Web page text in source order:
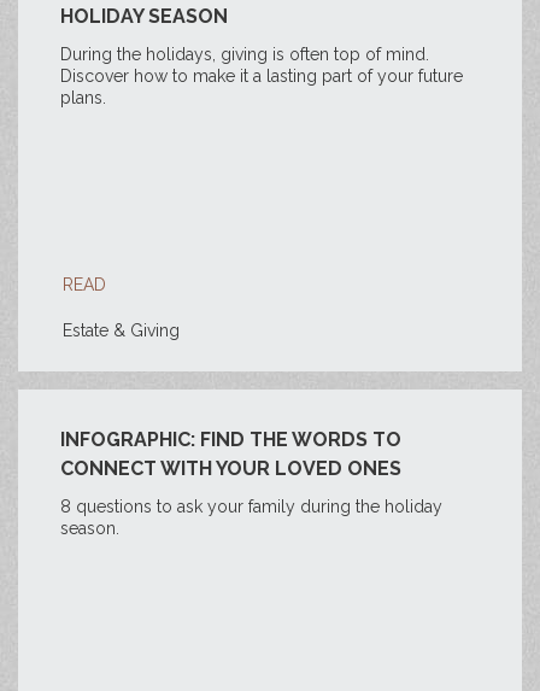
HOLIDAY SEASON
During the holidays, giving is often top of mind.
Discover how to make it a lasting part of your future
plans.
READ
Estate & Giving
INFOGRAPHIC: FIND THE WORDS TO
CONNECT WITH YOUR LOVED ONES
8 questions to ask your family during the holiday
season.